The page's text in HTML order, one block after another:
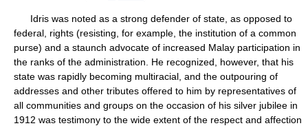
Idris was noted as a strong defender of state, as opposed to
federal, rights (resisting, for example, the institution of a common
purse) and a staunch advocate of increased Malay participation in
the ranks of the administration. He recognized, however, that his
state was rapidly becoming multiracial, and the outpouring of
addresses and other tributes offered to him by representatives of
all communities and groups on the occasion of his silver jubilee in
1912 was testimony to the wide extent of the respect and affection